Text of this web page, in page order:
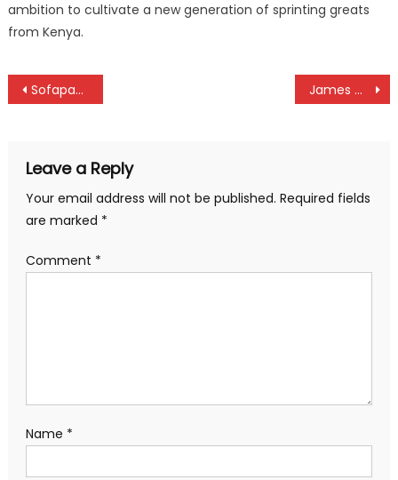
ambition to cultivate a new generation of sprinting greats
from Kenya.
Post
Sofapaka whitewash Tusker as Police beat Talanta to close on KPL title maiden win James Mundia, Cedric Konzolo top NCB Golf series in Kakamega
Leave a Reply
Your email address will not be published. Required fields
are marked *
Comment *
Name *